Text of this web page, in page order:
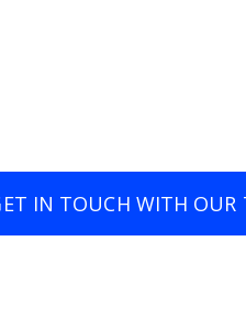
IN TOUCH WITH OUR